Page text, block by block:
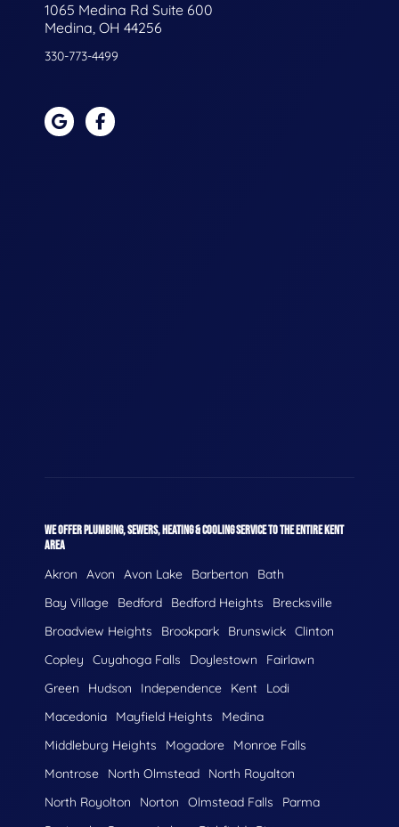
1065 Medina Rd Suite 600
Medina, OH 44256
330-773-4499
WE OFFER PLUMBING, SEWERS, HEATING & COOLING SERVICE TO THE ENTIRE KENT
AREA
Akron Avon Avon Lake Barberton
Bath
Bay Village
Bedford Bedford Heights
Brecksville
Broadview Heights
Brookpark Brunswick Clinton
Copley
Cuyahoga Falls Doylestown
Fairlawn
Green
Hudson Independence Kent
Lodi
Macedonia
Mayfield Heights
Medina
Middleburg Heights
Mogadore
Monroe Falls
Montrose
North Olmstead
North Royalton
North Royolton
Norton Olmstead Falls
Parma